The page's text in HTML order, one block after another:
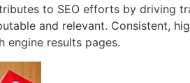
to SEO efforts by driving
and relevant. Consistent,
engine results pages.